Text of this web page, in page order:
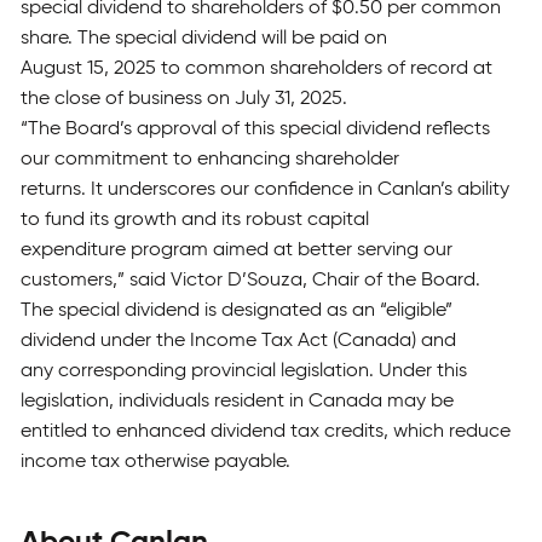
special dividend to shareholders of $0.50 per common
share. The special dividend will be paid on
August 15, 2025 to common shareholders of record at
the close of business on July 31, 2025.
“The Board’s approval of this special dividend reflects
our commitment to enhancing shareholder
returns. It underscores our confidence in Canlan’s ability
to fund its growth and its robust capital
expenditure program aimed at better serving our
customers,” said Victor D’Souza, Chair of the Board.
The special dividend is designated as an “eligible”
dividend under the Income Tax Act (Canada) and
any corresponding provincial legislation. Under this
legislation, individuals resident in Canada may be
entitled to enhanced dividend tax credits, which reduce
income tax otherwise payable.